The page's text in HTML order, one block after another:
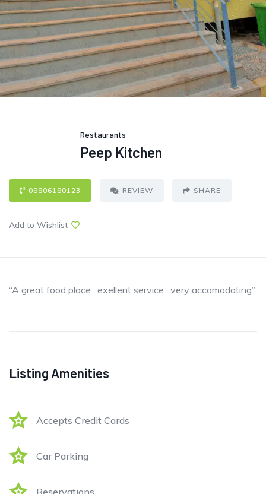
Restaurants
Peep Kitchen
08806180123 REVIEW SHARE
Add to Wishlist
“A great food place , exellent service , very accomodating”
Listing Amenities
Accepts Credit Cards
Car Parking